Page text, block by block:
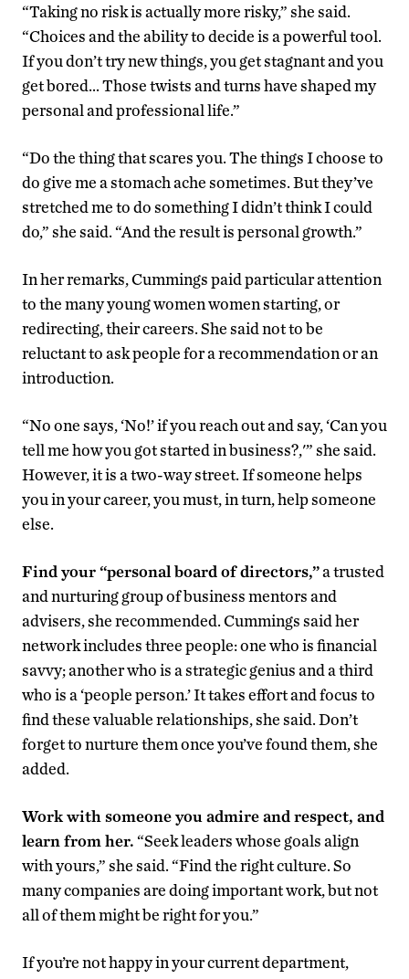
“Taking no risk is actually more risky,” she said.
“Choices and the ability to decide is a powerful tool.
If you don’t try new things, you get stagnant and you
get bored… Those twists and turns have shaped my
personal and professional life.”
“Do the thing that scares you. The things I choose to
do give me a stomach ache sometimes. But they’ve
stretched me to do something I didn’t think I could
do,” she said. “And the result is personal growth.”
In her remarks, Cummings paid particular attention
to the many young women women starting, or
redirecting, their careers. She said not to be
reluctant to ask people for a recommendation or an
introduction.
“No one says, ‘No!’ if you reach out and say, ‘Can you
tell me how you got started in business?,'” she said.
However, it is a two-way street. If someone helps
you in your career, you must, in turn, help someone
else.
Find your “personal board of directors,”a trusted
and nurturing group of business mentors and
advisers, she recommended. Cummings said her
network includes three people: one who is financial
savvy; another who is a strategic genius and a third
who is a ‘people person.’ It takes effort and focus to
find these valuable relationships, she said. Don’t
forget to nurture them once you’ve found them, she
added.
Work with someone you admire and respect, and
learn from her.“Seek leaders whose goals align
with yours,” she said. “Find the right culture. So
many companies are doing important work, but not
all of them might be right for you.”
If you’re not happy in your current department,